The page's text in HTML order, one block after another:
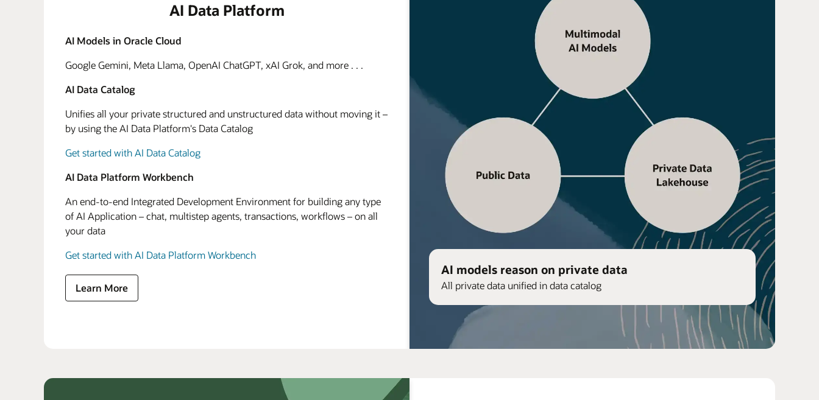
AI Data Platform
AI Models in Oracle Cloud
Google Gemini, Meta Llama, OpenAI ChatGPT, xAI Grok, and more . . .
AI Data Catalog
Unifies all your private structured and unstructured data without moving it –
by using the AI Data Platform's Data Catalog
Get started with AI Data Catalog
AI Data Platform Workbench
An end-to-end Integrated Development Environment for building any type
of AI Application – chat, multistep agents, transactions, workflows – on all
your data
Get started with AI Data Platform Workbench
Learn More
AI models reason on private data
All private data unified in data catalog